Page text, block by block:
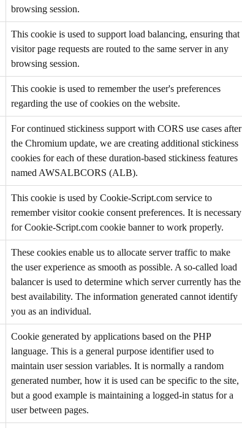
browsing session.
This cookie is used to support load balancing, ensuring that
visitor page requests are routed to the same server in any
browsing session.
This cookie is used to remember the user's preferences
regarding the use of cookies on the website.
For continued stickiness support with CORS use cases after
the Chromium update, we are creating additional stickiness
cookies for each of these duration-based stickiness features
named AWSALBCORS (ALB).
This cookie is used by Cookie-Script.com service to
remember visitor cookie consent preferences. It is necessary
for Cookie-Script.com cookie banner to work properly.
These cookies enable us to allocate server traffic to make
the user experience as smooth as possible. A so-called load
balancer is used to determine which server currently has the
best availability. The information generated cannot identify
you as an individual.
Cookie generated by applications based on the PHP
language. This is a general purpose identifier used to
maintain user session variables. It is normally a random
generated number, how it is used can be specific to the site,
but a good example is maintaining a logged-in status for a
user between pages.